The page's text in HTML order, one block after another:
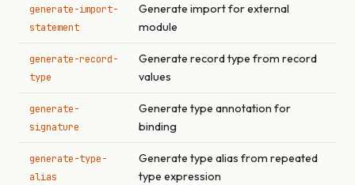
generate-import-
statement
Generate import for external
module
generate-record-
type
Generate record type from record
values
generate-
signature
Generate type annotation for
binding
generate-type-
alias
Generate type alias from repeated
type expression